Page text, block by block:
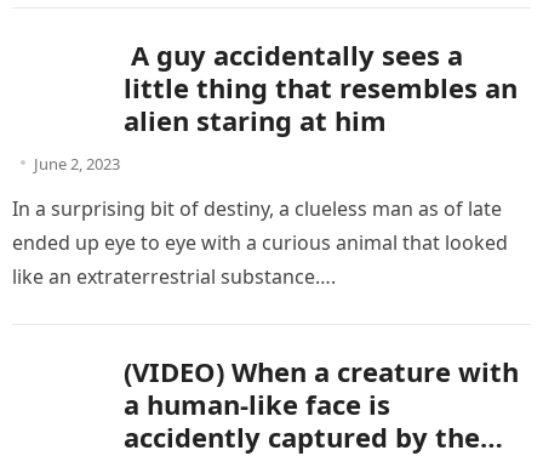
A guy accidentally sees a
little thing that resembles an
alien staring at him
June 2, 2023
In a surprising bit of destiny, a clueless man as of late
ended up eye to eye with a curious animal that looked
like an extraterrestrial substance….
(VIDEO) When a creature with
a human-like face is
accidently captured by the